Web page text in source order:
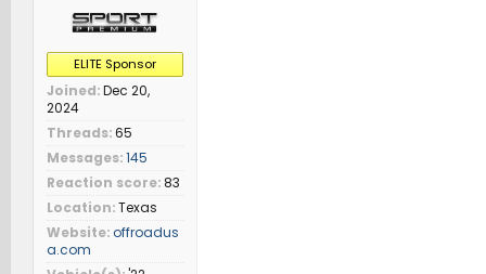
ELITE Sponsor
Joined Dec 20,
2024
Threads 65
Messages 145
Reaction score 83
Location Texas
Website offroadus
a.com